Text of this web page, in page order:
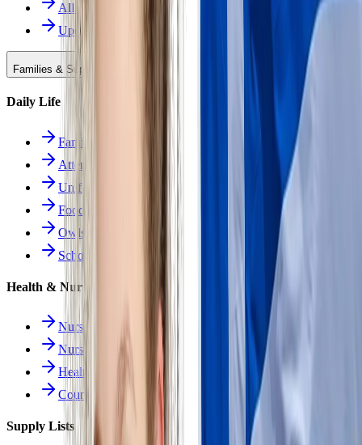
All News
Upcoming Events
Families & Support
Daily Life
Families Hub
Attendance
Uniforms
Food Service
Owls Child Care
School Calendars
Health & Nurse
Nurse Hub
Nurse Forms
Health Resources
Counseling
Supply Lists